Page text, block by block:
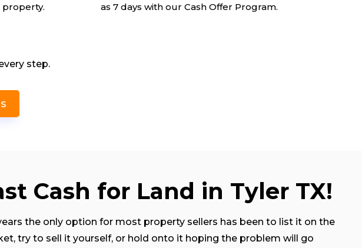
as 7 days with our Cash Offer Program.
step.
Cash for Land in Tyler TX!
the only option for most property sellers has been to list it on the
try to sell it yourself, or hold onto it hoping the problem will go